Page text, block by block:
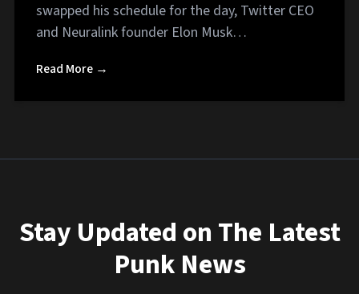
swapped his schedule for the day, Twitter CEO
and Neuralink founder Elon Musk…
Read More →
Stay Updated on The Latest
Punk News